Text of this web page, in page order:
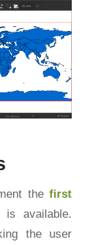
thefirst
is available.
the user